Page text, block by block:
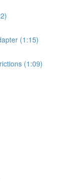
(1:15)
(1:09)